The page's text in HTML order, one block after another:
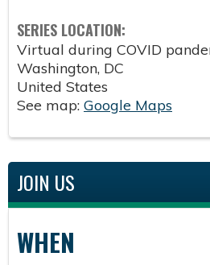
SERIES LOCATION:
Virtual during COVID
Washington, DC
United States
See map: Google Maps
JOIN US
WHEN